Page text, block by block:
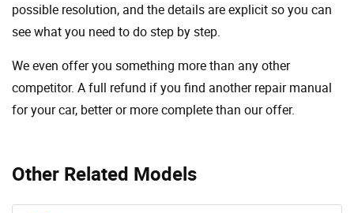
Other Related Models
possible resolution, and the details are explicit so you can
see ​​what you need to do step by step.
We even offer you something more than any other
competitor. A full refund if you find another repair manual
for your car, better or more complete than our offer.